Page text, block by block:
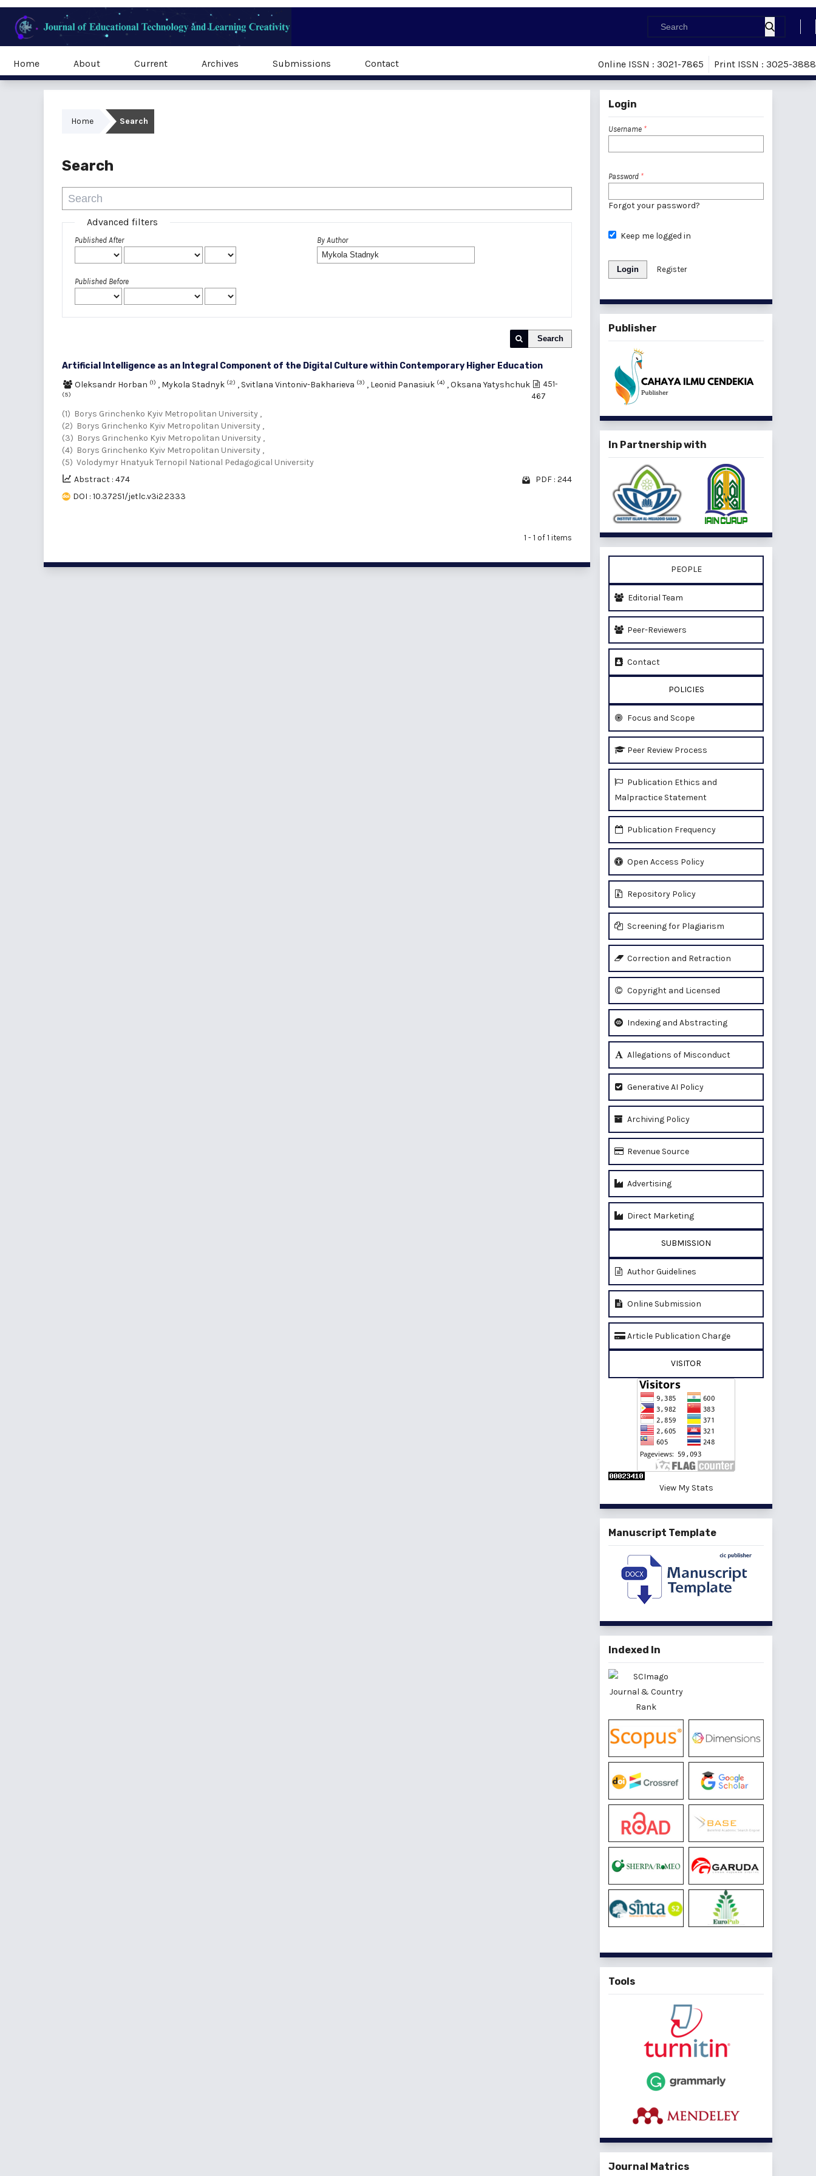
Home About Current Archives Submissions Contact Online ISSN : 3021-7865 Print ISSN : 3025-3888
Home Search
Search
Advanced filters
Published After
Published Before
By Author
Search
Artificial Intelligence as an Integral Component of the Digital Culture within Contemporary Higher Education
Oleksandr Horban (1) , Mykola Stadnyk (2) , Svitlana Vintoniv-Bakharieva (3) , Leonid Panasiuk (4) ,Oksana Yatyshchuk
(5)
(1) Borys Grinchenko Kyiv Metropolitan University ,
(2) Borys Grinchenko Kyiv Metropolitan University ,
(3) Borys Grinchenko Kyiv Metropolitan University ,
(4) Borys Grinchenko Kyiv Metropolitan University ,
(5) Volodymyr Hnatyuk Ternopil National Pedagogical University
451-
467
Abstract : 474
PDF : 244
DOI : 10.37251/jetlc.v3i2.2333
1 - 1 of 1 items
Login
Username *
Password *
Forgot your password?
Keep me logged in
Login Register
Publisher
In Partnership with
PEOPLE
Editorial Team
Peer-Reviewers
Contact
POLICIES
Focus and Scope
Peer Review Process
Publication Ethics and
Malpractice Statement
Publication Frequency
Open Access Policy
Repository Policy
Screening for Plagiarism
Correction and Retraction
Copyright and Licensed
Indexing and Abstracting
Allegations of Misconduct
Generative AI Policy
Archiving Policy
Revenue Source
Advertising
Direct Marketing
SUBMISSION
Author Guidelines
Online Submission
Article Publication Charge
VISITOR
View My Stats
Manuscript Template
Indexed In
Tools
Journal Matrics